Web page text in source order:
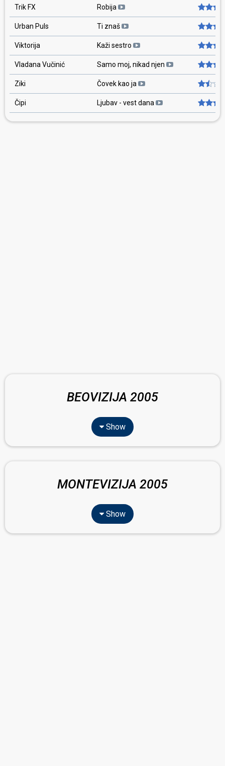
Trik FX Robija
Urban Puls Ti znaš
Viktorija Kaži sestro
Vladana Vučinić Samo moj, nikad njen
Ziki Čovek kao ja
Čipi Ljubav - vest dana
BEOVIZIJA 2005
Show
MONTEVIZIJA 2005
Show